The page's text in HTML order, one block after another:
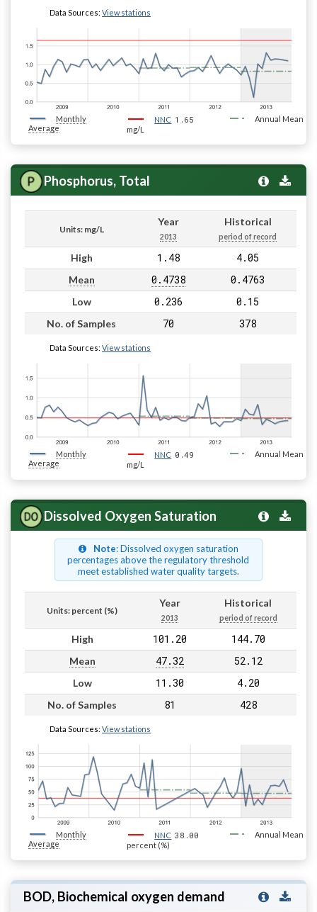
Data Sources: View stations
Monthly
Average
NNC 1.65
mg/L
Annual Mean
Phosphorus, Total
Units: mg/L
Year
2013
Historical
period of record
High 1.48 4.05
Mean 0.4738 0.4763
Low 0.236 0.15
No. of Samples 70 378
Data Sources: View stations
Monthly
Average
NNC 0.49
mg/L
Annual Mean
Dissolved Oxygen Saturation
Note: Dissolved oxygen saturation
percentages above the regulatory threshold
meet established water quality targets.
Units: percent (%)
Year
2013
Historical
period of record
High 101.20 144.70
Mean 47.32 52.12
Low 11.30 4.20
No. of Samples 81 428
Data Sources: View stations
Monthly
Average
NNC 38.00
percent (%)
Annual Mean
BOD, Biochemical oxygen demand